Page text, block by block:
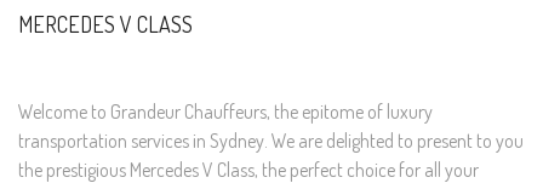
MERCEDES V CLASS
Welcome to Grandeur Chauffeurs, the epitome of luxury
transportation services in Sydney. We are delighted to present to you
the prestigious Mercedes V Class, the perfect choice for all your